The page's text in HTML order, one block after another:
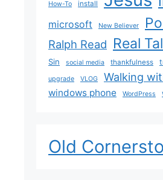
How-To install
microsoft New Believer
Ralph Read Real
Sin social media thankfulness
upgrade VLOG Walking
windows phone WordPress
Old